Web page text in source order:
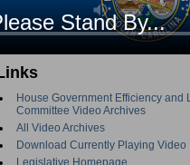
Stand By...
House Government Efficiency and
Committee Video Archives
All Video Archives
Download Currently Playing Video
Legislative Homepage